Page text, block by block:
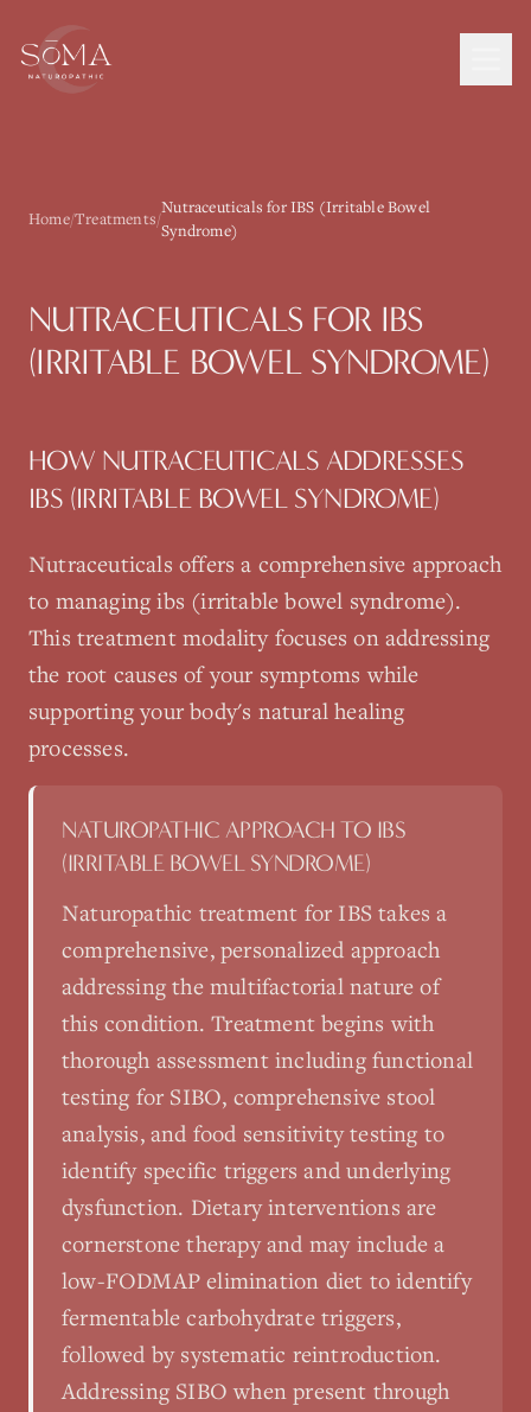
Home/Treatments/
Nutraceuticals for IBS (Irritable Bowel
Syndrome)
NUTRACEUTICALSFOR IBS
(IRRITABLE BOWEL SYNDROME)
HOW NUTRACEUTICALS ADDRESSES
IBS (IRRITABLE BOWEL SYNDROME)
Nutraceuticals offers a comprehensive approach
to managingibs (irritable bowel syndrome).
This treatment modality focuses on addressing
the root causes of your symptoms while
supporting your body's natural healing
processes.
NATUROPATHIC APPROACH TO IBS
(IRRITABLE BOWEL SYNDROME)
Naturopathic treatment for IBS takes a
comprehensive, personalized approach
addressing the multifactorial nature of
this condition. Treatment begins with
thorough assessment including functional
testing for SIBO, comprehensive stool
analysis, and food sensitivity testing to
identify specific triggers and underlying
dysfunction. Dietary interventions are
cornerstone therapy and may include a
low-FODMAP elimination diet to identify
fermentable carbohydrate triggers,
followed by systematic reintroduction.
Addressing SIBO when present through